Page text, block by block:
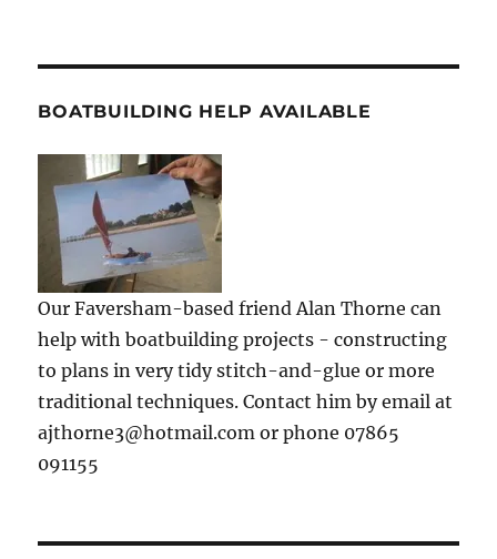
BOATBUILDING HELP AVAILABLE
Our Faversham-based friend Alan Thorne can
help with boatbuilding projects - constructing
to plans in very tidy stitch-and-glue or more
traditional techniques. Contact him by email at
ajthorne3@hotmail.com or phone 07865
091155